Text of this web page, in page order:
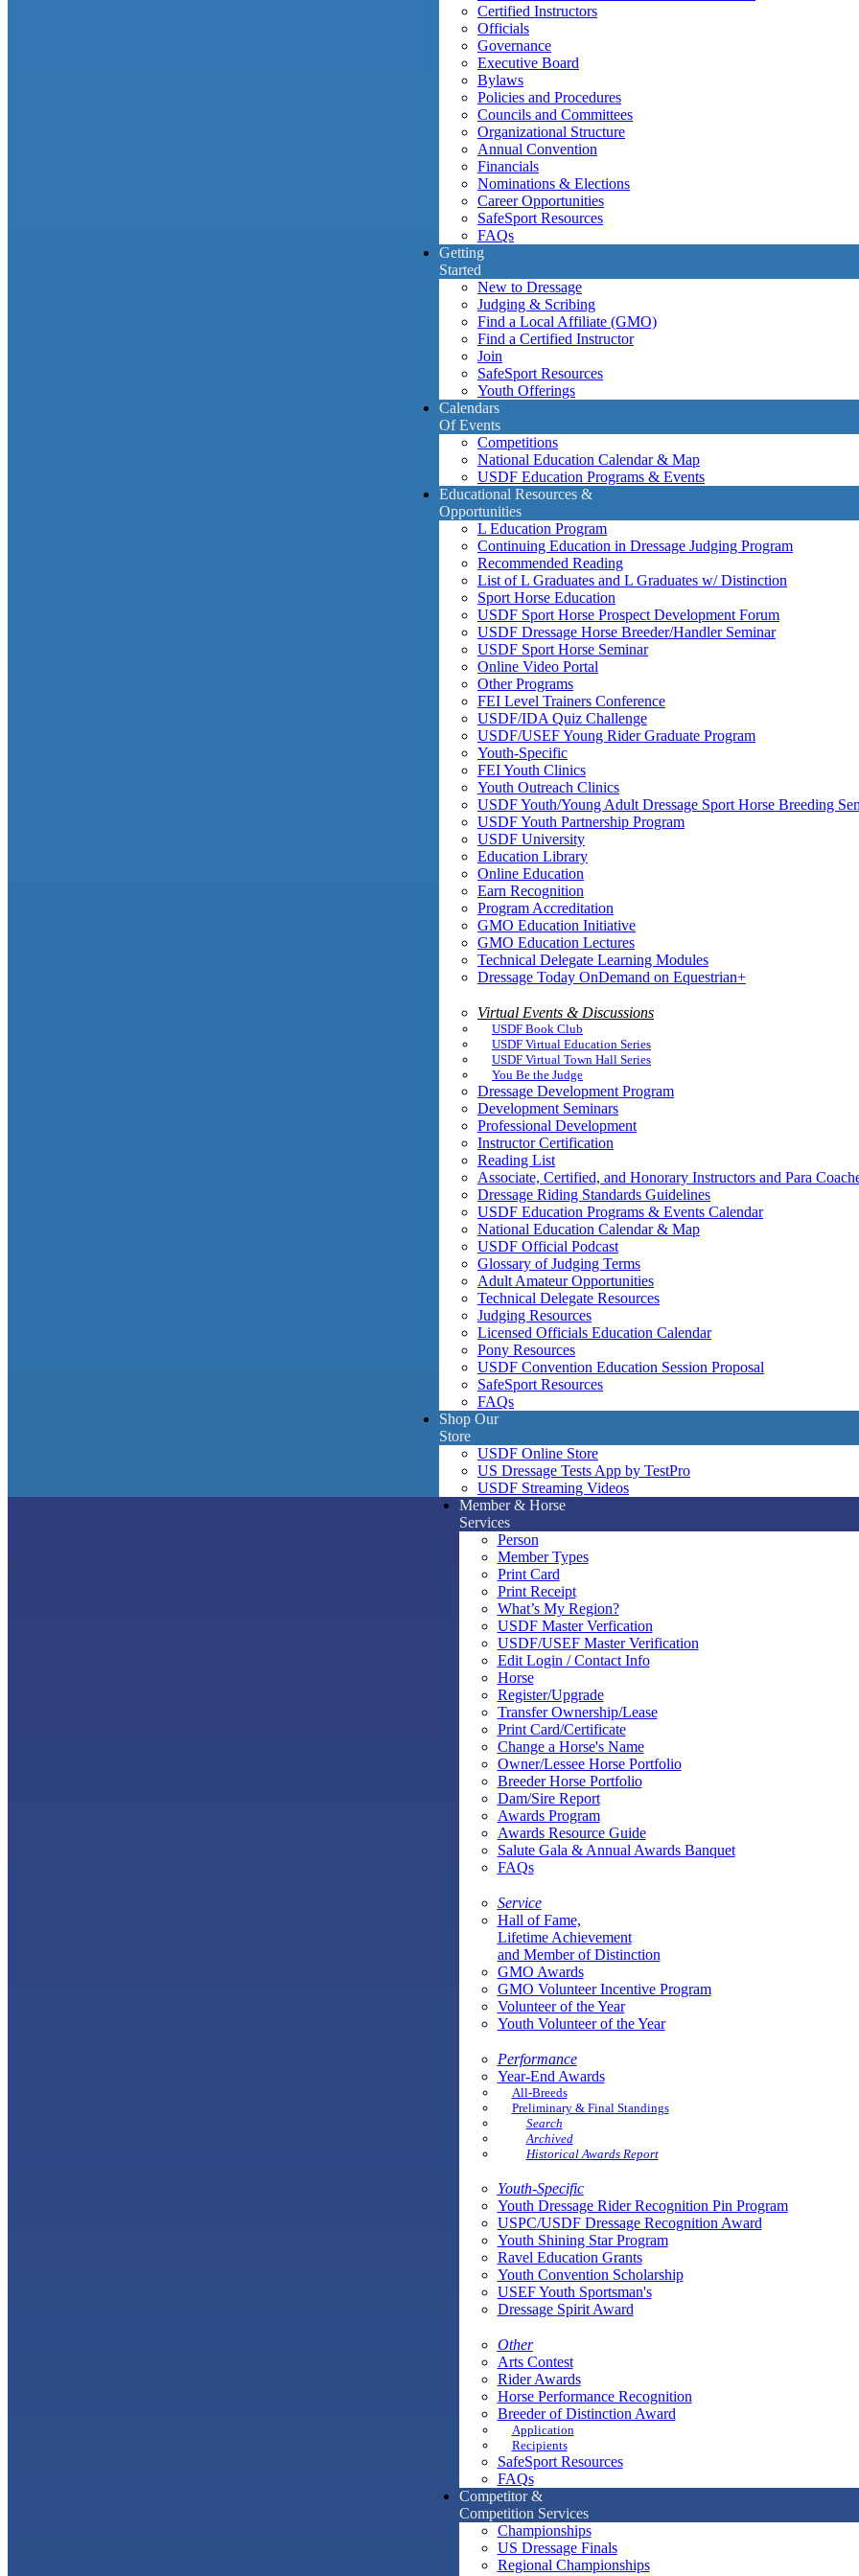
Certified Instructors
Officials
Governance
Executive Board
Bylaws
Policies and Procedures
Councils and Committees
Organizational Structure
Annual Convention
Financials
Nominations & Elections
Career Opportunities
SafeSport Resources
FAQs
Getting
Started
New to Dressage
Judging & Scribing
Find a Local Affiliate (GMO)
Find a Certified Instructor
Join
SafeSport Resources
Youth Offerings
Calendars
Of Events
Competitions
National Education Calendar & Map
USDF Education Programs & Events
Educational Resources &
Opportunities
L Education Program
Continuing Education in Dressage Judging Program
Recommended Reading
List of L Graduates and L Graduates w/ Distinction
Sport Horse Education
USDF Sport Horse Prospect Development Forum
USDF Dressage Horse Breeder/Handler Seminar
USDF Sport Horse Seminar
Online Video Portal
Other Programs
FEI Level Trainers Conference
USDF/IDA Quiz Challenge
USDF/USEF Young Rider Graduate Program
Youth-Specific
FEI Youth Clinics
Youth Outreach Clinics
USDF Youth/Young Adult Dressage Sport Horse Breeding
USDF Youth Partnership Program
USDF University
Education Library
Online Education
Earn Recognition
Program Accreditation
GMO Education Initiative
GMO Education Lectures
Technical Delegate Learning Modules
Dressage Today OnDemand on Equestrian+
Virtual Events & Discussions
USDF Book Club
USDF Virtual Education Series
USDF Virtual Town Hall Series
You Be the Judge
Dressage Development Program
Development Seminars
Professional Development
Instructor Certification
Reading List
Associate, Certified, and Honorary Instructors and Para
Dressage Riding Standards Guidelines
USDF Education Programs & Events Calendar
National Education Calendar & Map
USDF Official Podcast
Glossary of Judging Terms
Adult Amateur Opportunities
Technical Delegate Resources
Judging Resources
Licensed Officials Education Calendar
Pony Resources
USDF Convention Education Session Proposal
SafeSport Resources
FAQs
Shop Our
Store
USDF Online Store
US Dressage Tests App by TestPro
USDF Streaming Videos
Member & Horse
Services
Person
Member Types
Print Card
Print Receipt
What’s My Region?
USDF Master Verfication
USDF/USEF Master Verification
Edit Login / Contact Info
Horse
Register/Upgrade
Transfer Ownership/Lease
Print Card/Certificate
Change a Horse's Name
Owner/Lessee Horse Portfolio
Breeder Horse Portfolio
Dam/Sire Report
Awards Program
Awards Resource Guide
Salute Gala & Annual Awards Banquet
FAQs
Service
Hall of Fame,
Lifetime Achievement
and Member of Distinction
GMO Awards
GMO Volunteer Incentive Program
Volunteer of the Year
Youth Volunteer of the Year
Performance
Year-End Awards
All-Breeds
Preliminary & Final Standings
Search
Archived
Historical Awards Report
Youth-Specific
Youth Dressage Rider Recognition Pin Program
USPC/USDF Dressage Recognition Award
Youth Shining Star Program
Ravel Education Grants
Youth Convention Scholarship
USEF Youth Sportsman's
Dressage Spirit Award
Other
Arts Contest
Rider Awards
Horse Performance Recognition
Breeder of Distinction Award
Application
Recipients
SafeSport Resources
FAQs
Competitor &
Competition Services
Championships
US Dressage Finals
Regional Championships